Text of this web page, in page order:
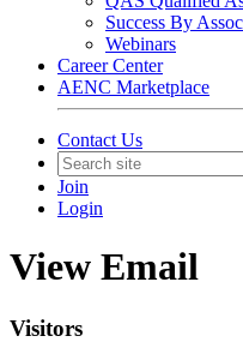
Success By
Webinars
Career Center
AENC Marketplace
Contact Us
Join
Login
View Email
Visitors